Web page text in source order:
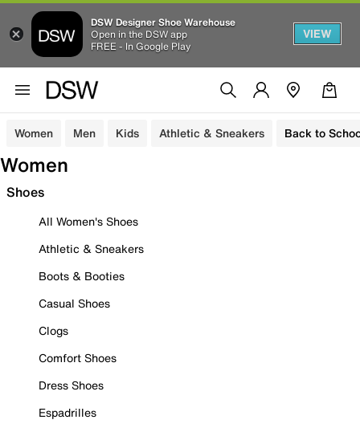
DSW Designer Shoe Warehouse
Open in the DSW app
FREE - In Google Play
VIEW
Women Men Kids Athletic & Sneakers Back to
Women
Shoes
All Women's Shoes
Athletic & Sneakers
Boots & Booties
Casual Shoes
Clogs
Comfort Shoes
Dress Shoes
Espadrilles